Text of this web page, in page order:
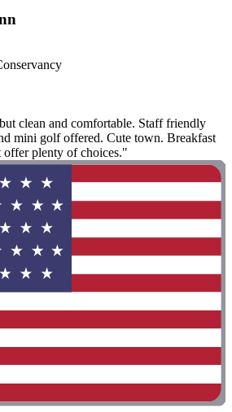
clean and comfortable. Staff friendly
mini golf offered. Cute town. Breakfast
offer plenty of choices."